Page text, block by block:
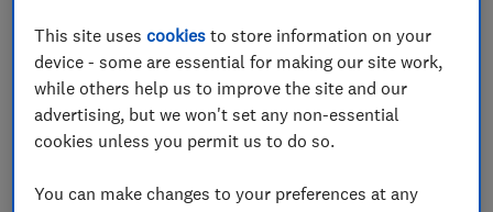
Need car insurance?
Use our customer scores to help you choose a great
deal at MoneySuperMarket.
This site usescookies to store information on your
device - some are essential for making our site work,
while others help us to improve the site and our
advertising, but we won't set any non-essential
cookies unless you permit us to do so.
You can make changes to your preferences at any